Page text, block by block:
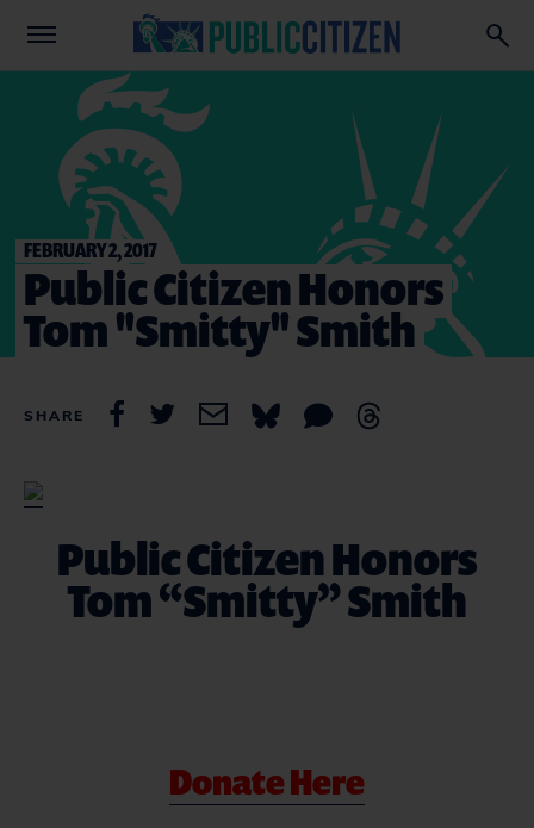
FEBRUARY 2, 2017
Public Citizen Honors
Tom "Smitty" Smith
SHARE
Public Citizen Honors
Tom “Smitty” Smith
Donate Here